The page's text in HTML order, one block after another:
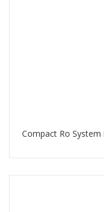
Compact Ro System